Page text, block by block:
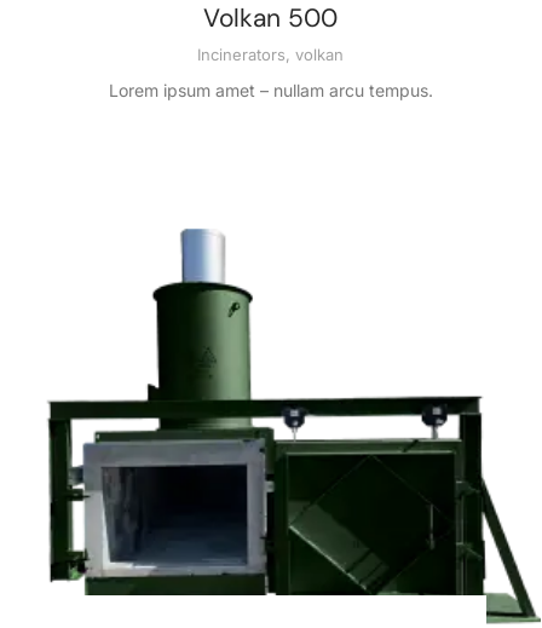
Volkan 500
Incinerators, volkan
Lorem ipsum amet – nullam arcu tempus.